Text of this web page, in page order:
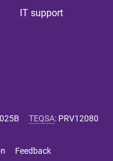
IT support
TEQSA: PRV12080
Feedback